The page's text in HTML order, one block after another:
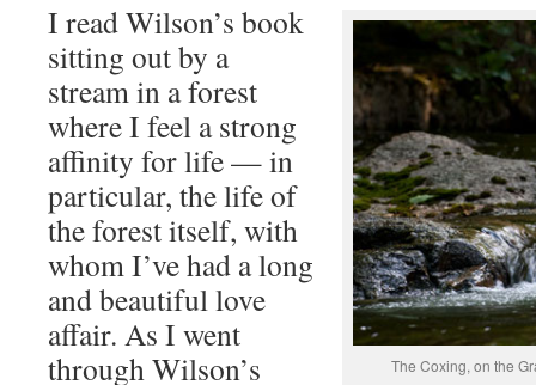
The Coxing, on the
I read Wilson’s book
sitting out by a
stream in a forest
where I feel a strong
affinity for life — in
particular, the life of
the forest itself, with
whom I’ve had a long
and beautiful love
affair. As I went
through Wilson’s